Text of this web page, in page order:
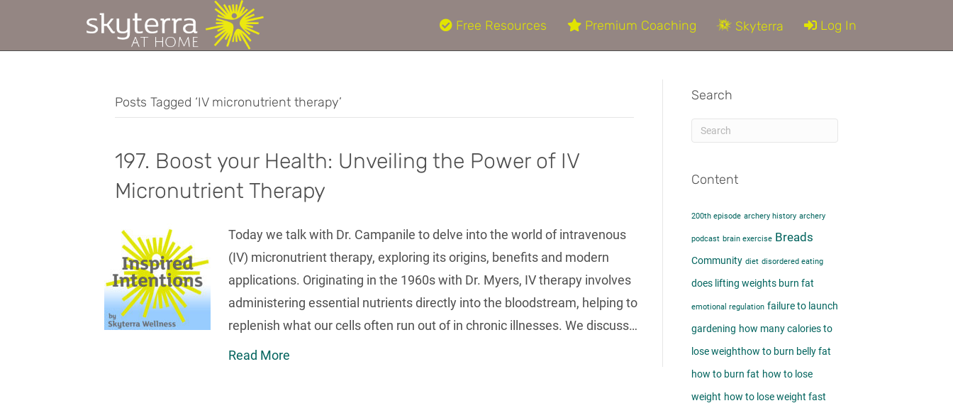
Free Resources Premium Coaching Skyterra Log In
Posts Tagged ‘IV micronutrient therapy’
197. Boost your Health: Unveiling the Power of IV
Micronutrient Therapy
Today we talk with Dr. Campanile to delve into the world of intravenous
(IV) micronutrient therapy, exploring its origins, benefits and modern
applications. Originating in the 1960s with Dr. Myers, IV therapy involves
administering essential nutrients directly into the bloodstream, helping to
replenish what our cells often run out of in chronic illnesses. We discuss…
Read More
Search
Content
200th episode archery history archery
podcast brain exercise Breads
Community diet disordered eating
does lifting weights burn fat​
emotional regulation failure to launch
gardening how many calories to
lose weight​how to burn belly fat​
how to burn fat how to lose
weight how to lose weight fast